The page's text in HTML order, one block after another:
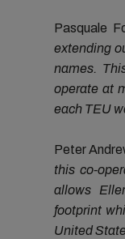
Pasquale
extending
names.
operate at
each TEU
Peter
this co-
allows
footprint
United